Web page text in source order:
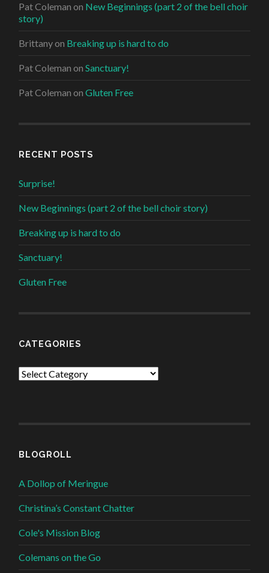
Pat Coleman on New Beginnings (part 2 of the bell choir
story)
Brittanyon Breaking up is hard to do
Pat Coleman onSanctuary!
Pat Coleman onGluten Free
RECENT POSTS
Surprise!
New Beginnings (part 2 of the bell choir story)
Breaking up is hard to do
Sanctuary!
Gluten Free
CATEGORIES
Categories
BLOGROLL
A Dollop of Meringue
Christina’s Constant Chatter
Cole's Mission Blog
Colemans on the Go